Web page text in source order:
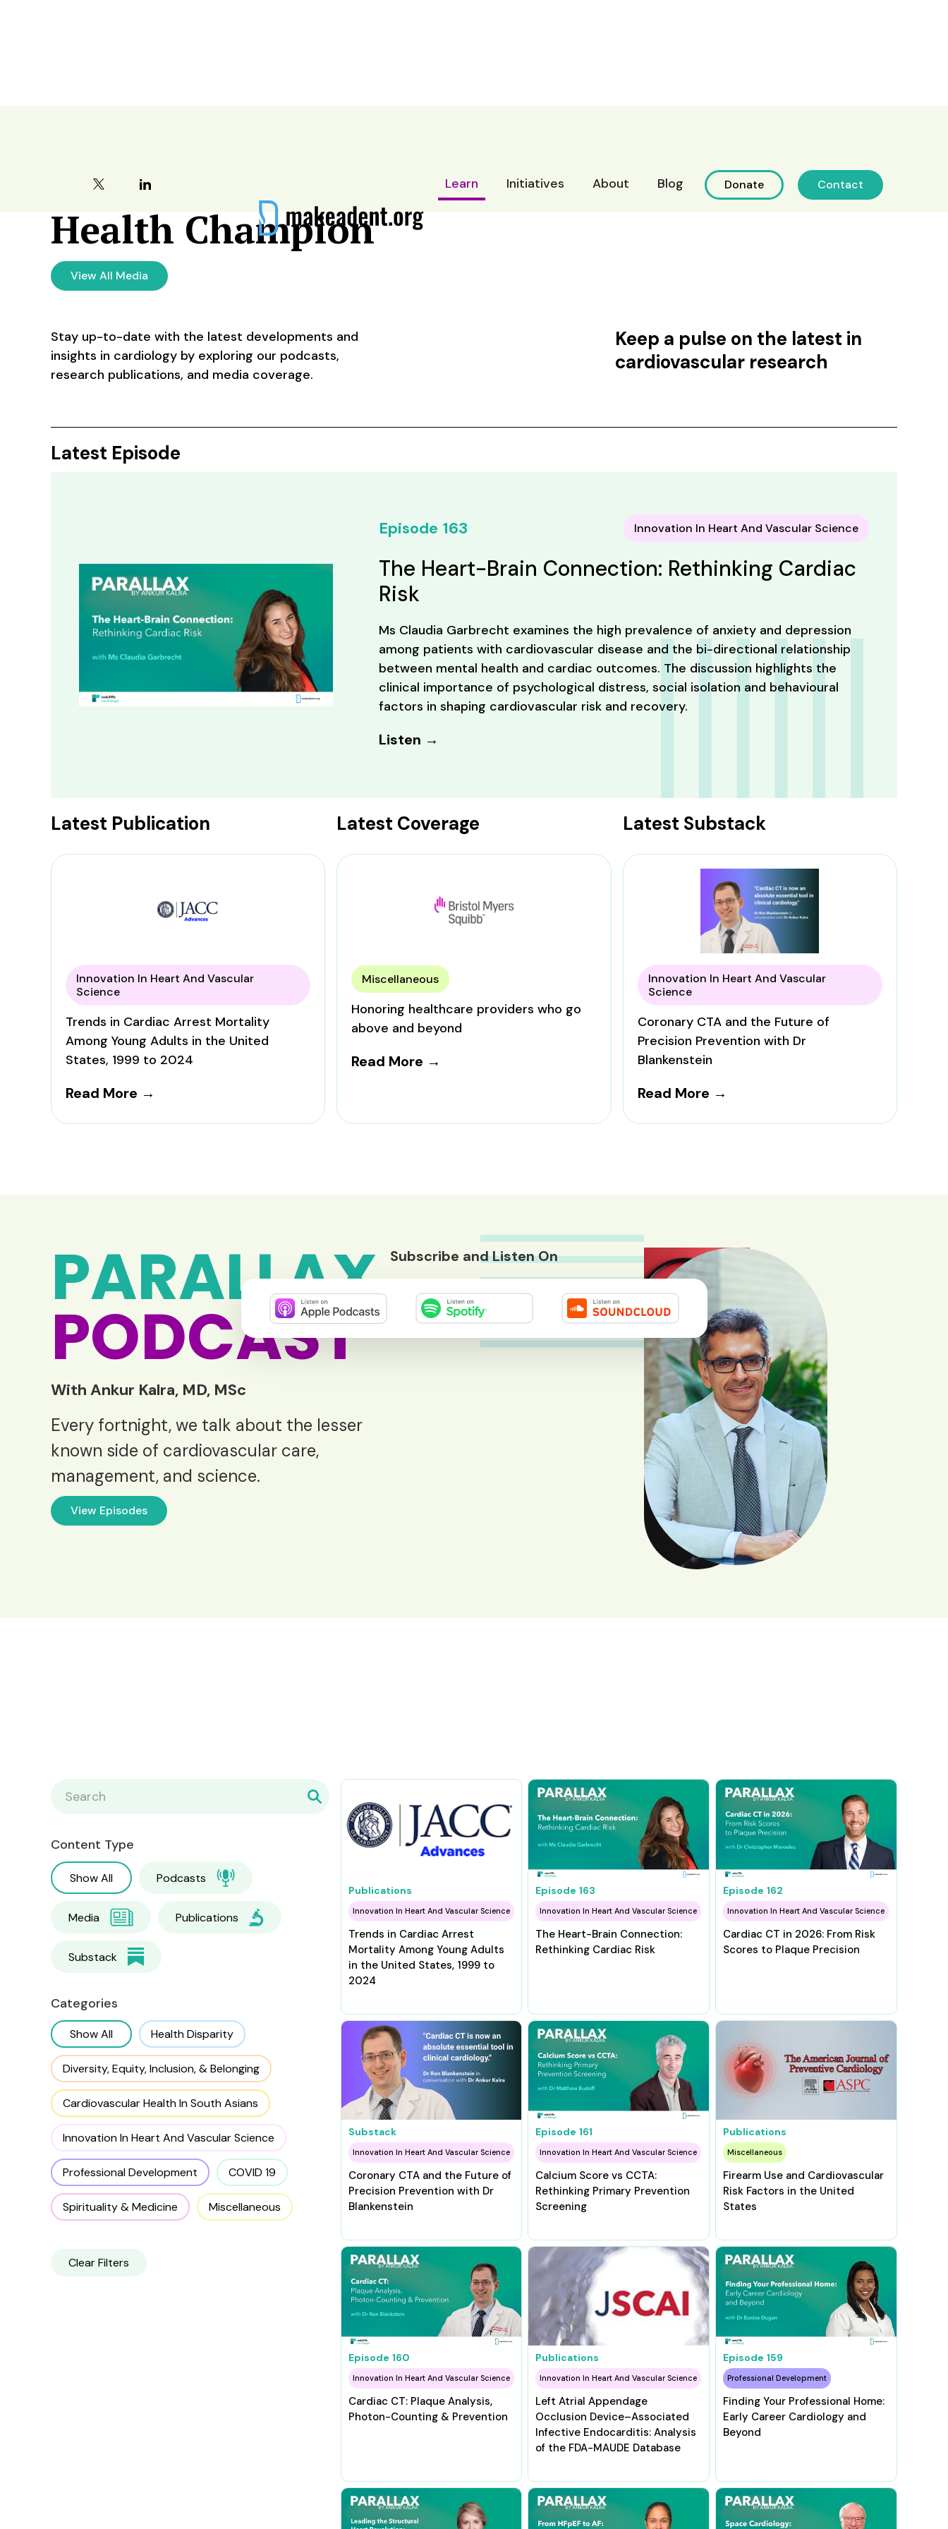
Learn Initiatives About Blog Donate Contact
Become a Heart
Health Champion
View All Media
Stay up-to-date with the latest developments and
insights in cardiology by exploring our podcasts,
research publications, and media coverage.
Keep a pulse on the latest in
cardiovascular research
Latest Episode
Episode 163 Innovation In Heart And Vascular Science
The Heart-Brain Connection: Rethinking Cardiac
Risk
Ms Claudia Garbrecht examines the high prevalence of anxiety and depression
among patients with cardiovascular disease and the bi-directional relationship
between mental health and cardiac outcomes. The discussion highlights the
clinical importance of psychological distress, social isolation and behavioural
factors in shaping cardiovascular risk and recovery.
Listen →
Latest Publication Latest Coverage Latest Substack
Innovation In Heart And Vascular
Science
Trends in Cardiac Arrest Mortality
Among Young Adults in the United
States, 1999 to 2024
Read More →
Miscellaneous
Honoring healthcare providers who go
above and beyond
Read More →
Innovation In Heart And Vascular
Science
Coronary CTA and the Future of
Precision Prevention with Dr
Blankenstein
Read More →
PARALLAX
PODCAST
With Ankur Kalra, MD, MSc
Every fortnight, we talk about the lesser
known side of cardiovascular care,
management, and science.
View Episodes
Subscribe and Listen On
Content Type
Show All Podcasts
Media Publications
Substack
Categories
Show All Health Disparity
Diversity, Equity, Inclusion, & Belonging
Cardiovascular Health In South Asians
Innovation In Heart And Vascular Science
Professional Development COVID 19
Spirituality & Medicine Miscellaneous
Clear Filters
Publications
Innovation In Heart And Vascular Science
Trends in Cardiac Arrest
Mortality Among Young Adults
in the United States, 1999 to
2024
Episode 163
Innovation In Heart And Vascular Science
The Heart-Brain Connection:
Rethinking Cardiac Risk
Episode 162
Innovation In Heart And Vascular Science
Cardiac CT in 2026: From Risk
Scores to Plaque Precision
Substack
Innovation In Heart And Vascular Science
Coronary CTA and the Future of
Precision Prevention with Dr
Blankenstein
Episode 161
Innovation In Heart And Vascular Science
Calcium Score vs CCTA:
Rethinking Primary Prevention
Screening
Publications
Miscellaneous
Firearm Use and Cardiovascular
Risk Factors in the United
States
Episode 160
Innovation In Heart And Vascular Science
Cardiac CT: Plaque Analysis,
Photon-Counting & Prevention
Publications
Innovation In Heart And Vascular Science
Left Atrial Appendage
Occlusion Device–Associated
Infective Endocarditis: Analysis
of the FDA-MAUDE Database
Episode 159
Professional Development
Finding Your Professional Home:
Early Career Cardiology and
Beyond